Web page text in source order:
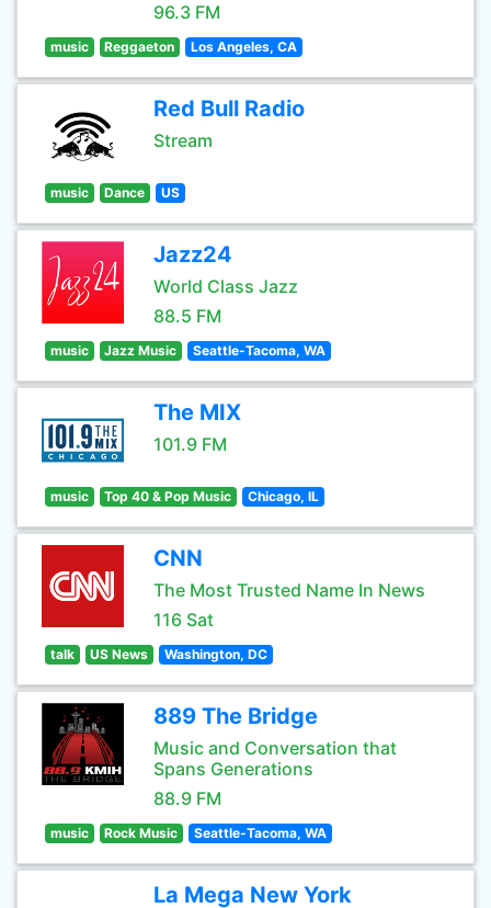
96.3 FM
music Reggaeton Los Angeles, CA
Red Bull Radio
Stream
music Dance US
Jazz24
World Class Jazz
88.5 FM
music Jazz Music Seattle-Tacoma, WA
The MIX
101.9 FM
music Top 40 & Pop Music Chicago, IL
CNN
The Most Trusted Name In News
116 Sat
talk US News Washington, DC
889 The Bridge
Music and Conversation that
Spans Generations
88.9 FM
music Rock Music Seattle-Tacoma, WA
La Mega New York